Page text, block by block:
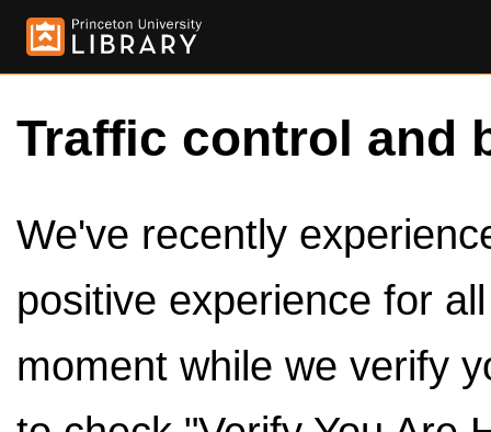
Traffic control and
We've recently
positive experience for
moment while we verify